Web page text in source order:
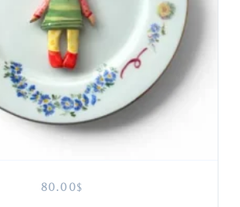
80.00$